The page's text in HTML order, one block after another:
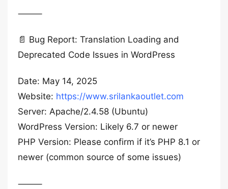
⸻
📄 Bug Report: Translation Loading and
Deprecated Code Issues in WordPress
Date: May 14, 2025
Website: https://www.srilankaoutlet.com
Server: Apache/2.4.58 (Ubuntu)
WordPress Version: Likely 6.7 or newer
PHP Version: Please confirm if it’s PHP 8.1 or
newer (common source of some issues)
⸻